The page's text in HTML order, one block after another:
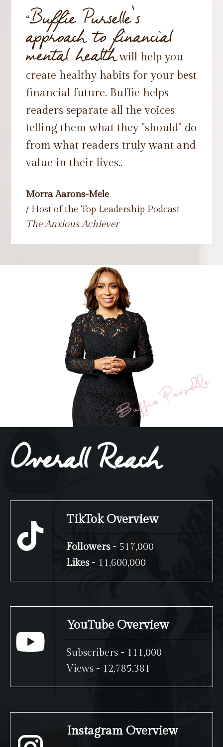
“Buffie Purselle's
approach to financial
mental healthwill help you
create healthy habits for your best
financial future. Buffie helps
readers separate all the voices
telling them what they "should" do
from what readers truly want and
value in their lives..
Morra Aarons-Mele
/ Host of the Top Leadership Podcast
The Anxious Achiever
Overall Reach
TikTok Overview
Followers- 517,000
Likes- 11,600,000
YouTube Overview
Subscribers - 111,000
Views - 12,785,381
Instagram Overview